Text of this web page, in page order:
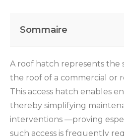
Sommaire
A roof hatch represents the
the roof of a commercial or
This access hatch enables
thereby simplifying
interventions —proving
such access is frequently